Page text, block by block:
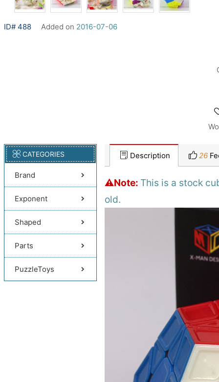
ID# 488 Added on 2016-07-06
CATEGORIES
Brand
Exponent
Shaped
Parts
PuzzleToys
Description 26
⚠️Note: This is a stock
old.